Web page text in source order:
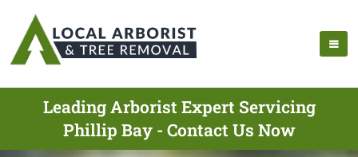
Leading Arborist Expert Servicing
Phillip Bay - Contact Us Now